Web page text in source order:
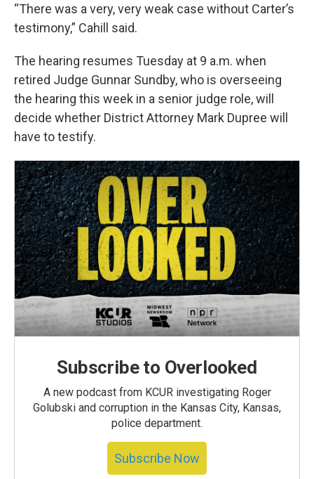
“There was a very, very weak case without Carter’s
testimony,” Cahill said.
The hearing resumes Tuesday at 9 a.m. when
retired Judge Gunnar Sundby, who is overseeing
the hearing this week in a senior judge role, will
decide whether District Attorney Mark Dupree will
have to testify.
Subscribe to Overlooked
A new podcast from KCUR investigating Roger
Golubski and corruption in the Kansas City, Kansas,
police department.
Subscribe Now